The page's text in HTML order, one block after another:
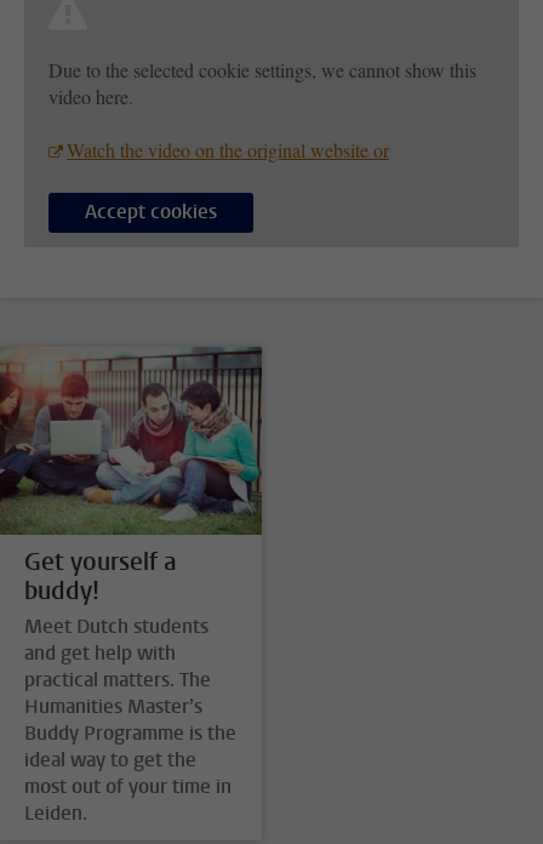
Due to the selected cookie settings, we cannot show this
video here.
Watch the video on the original website or
Accept cookies
Get yourself a
buddy!
Meet Dutch students
and get help with
practical matters. The
Humanities Master’s
Buddy Programme is the
ideal way to get the
most out of your time in
Leiden.